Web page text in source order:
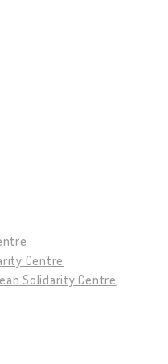
Centre
Solidarity Centre